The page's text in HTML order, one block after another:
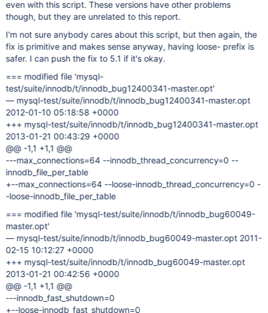
even with this script. These versions have other problems
though, but they are unrelated to this report.
I'm not sure anybody cares about this script, but then again, the
fix is primitive and makes sense anyway, having loose- prefix is
safer. I can push the fix to 5.1 if it's okay.
=== modified file 'mysql-
test/suite/innodb/t/innodb_bug12400341-master.opt'
— mysql-test/suite/innodb/t/innodb_bug12400341-master.opt
2012-01-10 05:18:58 +0000
+++ mysql-test/suite/innodb/t/innodb_bug12400341-master.opt
2013-01-21 00:43:29 +0000
@@ -1,1 +1,1 @@
---max_connections=64 --innodb_thread_concurrency=0 --
innodb_file_per_table
+--max_connections=64 --loose-innodb_thread_concurrency=0 -
-loose-innodb_file_per_table
=== modified file 'mysql-test/suite/innodb/t/innodb_bug60049-
master.opt'
— mysql-test/suite/innodb/t/innodb_bug60049-master.opt 2011-
02-15 10:12:27 +0000
+++ mysql-test/suite/innodb/t/innodb_bug60049-master.opt
2013-01-21 00:42:56 +0000
@@ -1,1 +1,1 @@
---innodb_fast_shutdown=0
+--loose-innodb_fast_shutdown=0